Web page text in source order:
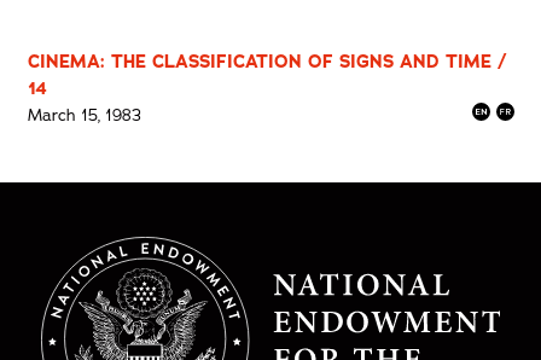
CINEMA: THE CLASSIFICATION OF SIGNS AND TIME /
14
March 15, 1983